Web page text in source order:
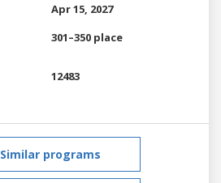
Apr 15, 2027
301–350 place
12483
Similar programs